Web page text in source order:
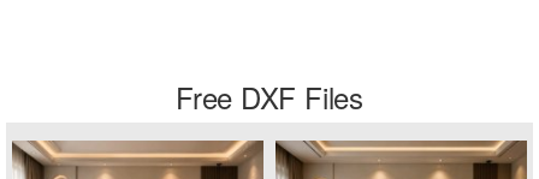
Free DXF Files